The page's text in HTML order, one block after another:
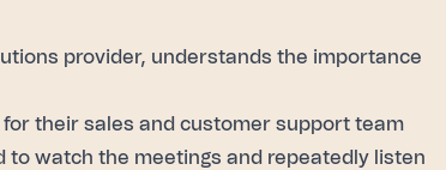
provider, understands the importance
their sales and customer support team
to watch the meetings and repeatedly listen